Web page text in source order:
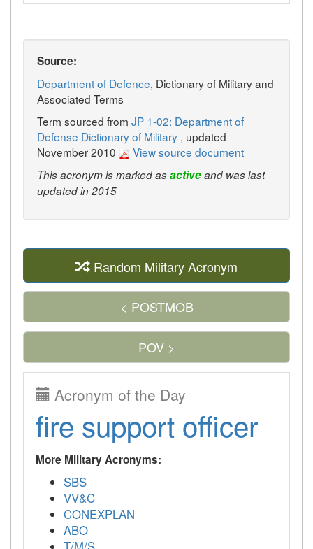
Source:
Department of Defence, Dictionary of Military and
Associated Terms
Term sourced from JP 1-02: Department of
Defense Dictionary of Military , updated
November 2010
View source document
This acronym is marked asactiveand was last
updated in 2015
Random Military Acronym
< POSTMOB
POV >
Acronym of the Day
fire support officer
More Military Acronyms:
SBS
VV&C
CONEXPLAN
ABO